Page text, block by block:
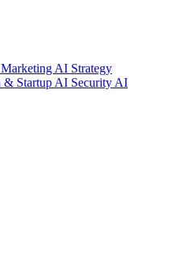
AI Strategy
& Startup AI Security AI